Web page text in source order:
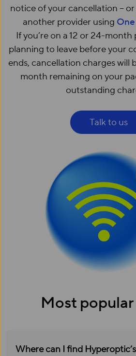
notice of your cancellation –
another provider using
If you’re on a 12 or 24-
planning to leave before your
ends, cancellation charges will
month remaining on your
outstanding
Talk to us
Most
Where can I find